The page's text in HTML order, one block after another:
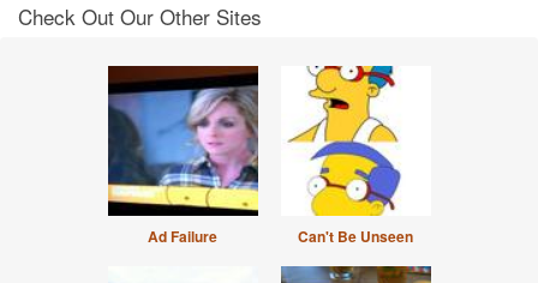
Check Out Our Other Sites
Ad Failure Can't Be Unseen